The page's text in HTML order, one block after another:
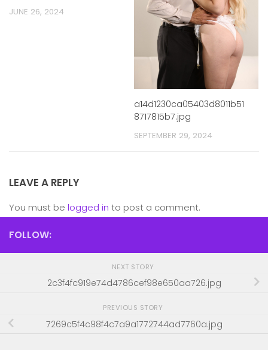
JUNE 26, 2024
a14d1230ca05403d8011b51
8717815b7.jpg
SEPTEMBER 29, 2024
LEAVE A REPLY
You must be logged in to post a comment.
FOLLOW:
NEXT STORY
2c3f4fc919e74d4786cef98e650aa726.jpg
PREVIOUS STORY
7269c5f4c98f4c7a9a1772744ad7760a.jpg